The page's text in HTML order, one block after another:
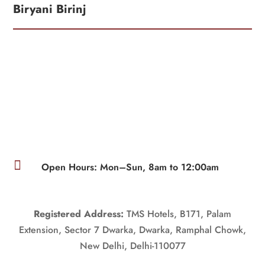
Biryani Birinj
 Open Hours: Mon–Sun, 8am to 12:00am
Registered Address: TMS Hotels, B171, Palam
Extension, Sector 7 Dwarka, Dwarka, Ramphal Chowk,
New Delhi, Delhi-110077